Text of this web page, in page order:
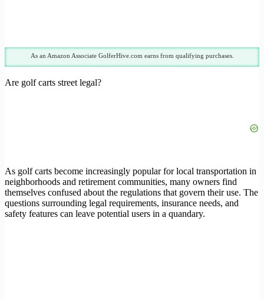
As an Amazon Associate GolferHive.com earns from qualifying purchases.
Are golf carts street legal?
As golf carts become increasingly popular for local transportation in
neighborhoods and retirement communities, many owners find
themselves confused about the regulations that govern their use. The
questions surrounding legal requirements, insurance needs, and
safety features can leave potential users in a quandary.